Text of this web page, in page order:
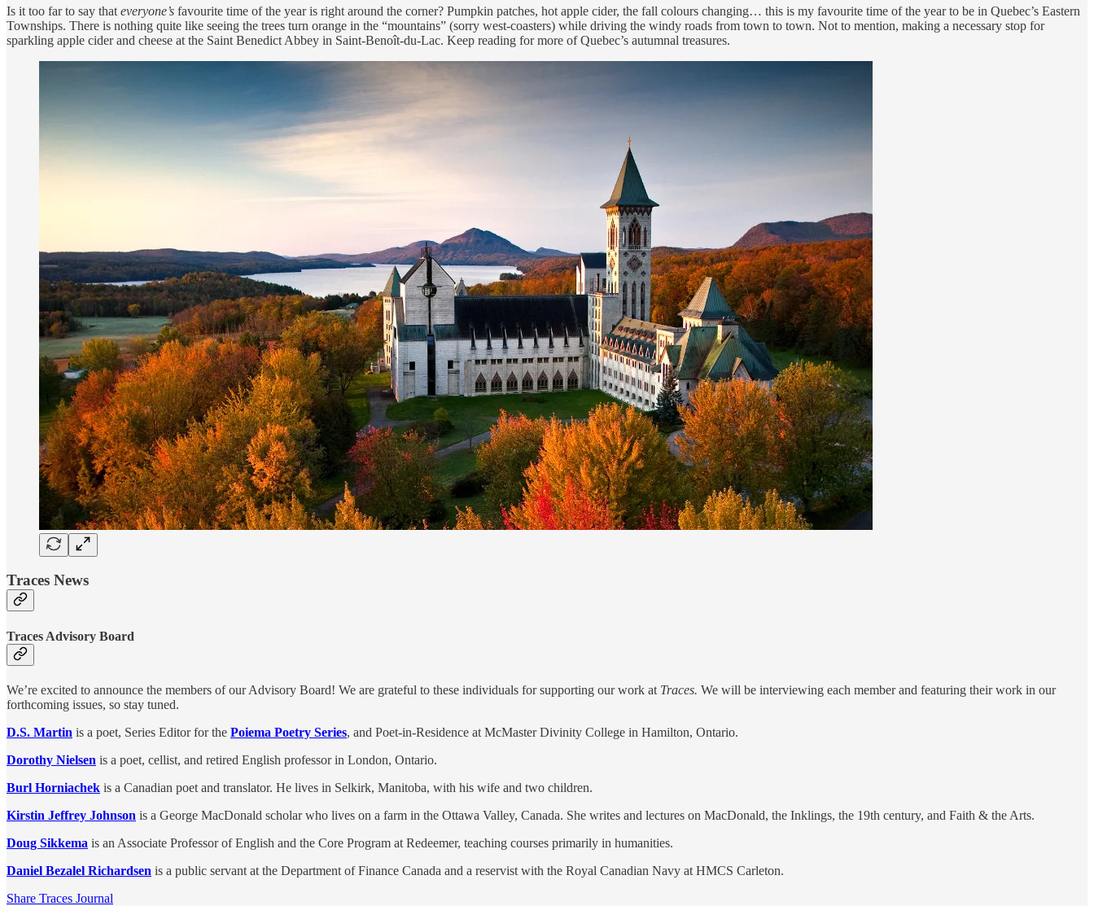
Is it too far to say that everyone’s favourite time of the year is right around the corner? Pumpkin patches, hot apple cider, the fall colours changing… this is my favourite time of the year to be in Quebec’s Eastern
Townships. There is nothing quite like seeing the trees turn orange in the “mountains” (sorry west-coasters) while driving the windy roads from town to town. Not to mention, making a necessary stop for
sparkling apple cider and cheese at the Saint Benedict Abbey in Saint-Benoît-du-Lac. Keep reading for more of Quebec’s autumnal treasures.
Traces News
Traces Advisory Board
We’re excited to announce the members of our Advisory Board! We are grateful to these individuals for supporting our work at Traces. We will be interviewing each member and featuring their work in our
forthcoming issues, so stay tuned.
D.S. Martin is a poet, Series Editor for the Poiema Poetry Series, and Poet-in-Residence at McMaster Divinity College in Hamilton, Ontario.
Dorothy Nielsen is a poet, cellist, and retired English professor in London, Ontario.
Burl Horniachek is a Canadian poet and translator. He lives in Selkirk, Manitoba, with his wife and two children.
Kirstin Jeffrey Johnson is a George MacDonald scholar who lives on a farm in the Ottawa Valley, Canada. She writes and lectures on MacDonald, the Inklings, the 19th century, and Faith & the Arts.
Doug Sikkema is an Associate Professor of English and the Core Program at Redeemer, teaching courses primarily in humanities.
Daniel Bezalel Richardsen is a public servant at the Department of Finance Canada and a reservist with the Royal Canadian Navy at HMCS Carleton.
Share Traces Journal